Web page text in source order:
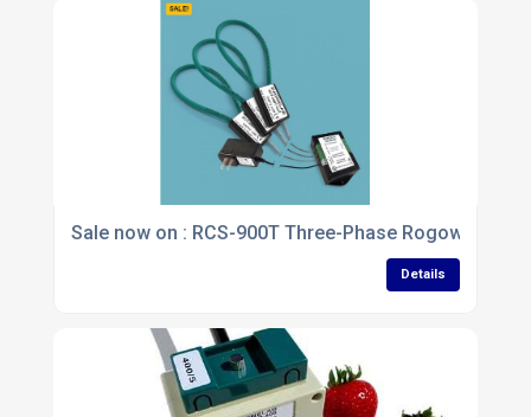
Sale now on : RCS-900T Three-Phase Rogowski Coil
Details